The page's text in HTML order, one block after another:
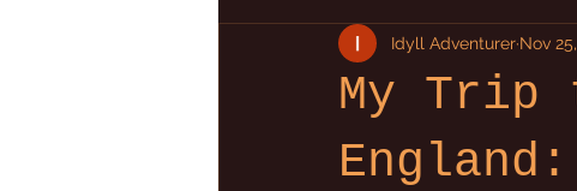
My Trip
Idyll Adventurer Nov